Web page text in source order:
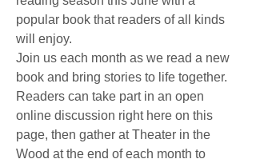
popular book that readers of all kinds
will enjoy.
Join us each month as we read a new
book and bring stories to life together.
Readers can take part in an open
online discussion right here on this
page, then gather at Theater in the
Wood at the end of each month to